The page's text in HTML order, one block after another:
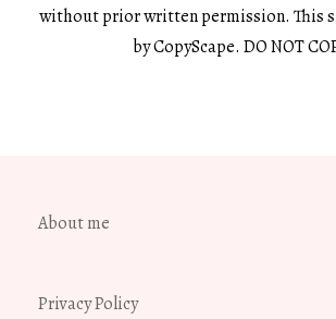
without prior written permission. This
by CopyScape. DO NOT
About me
Privacy Policy